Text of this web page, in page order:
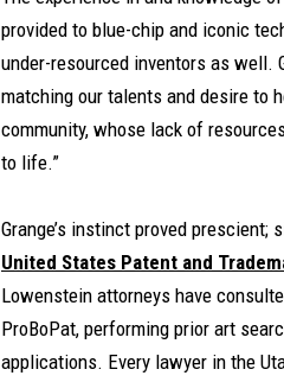
provided to blue-chip and iconic
under-resourced inventors as well.
matching our talents and desire to
community, whose lack of
to life.”
Grange’s instinct proved
United States Patent and
Lowenstein attorneys have
ProBoPat, performing prior art
applications. Every lawyer in the